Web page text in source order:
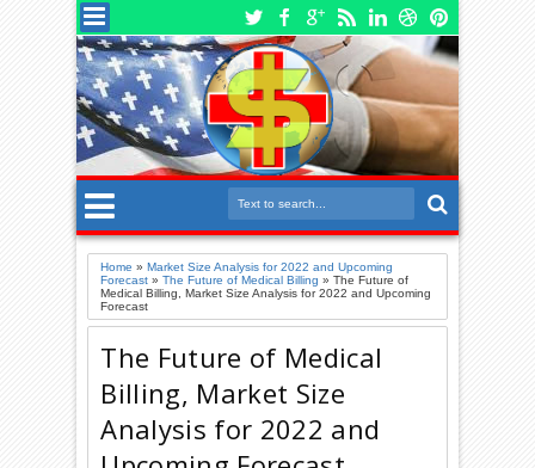
Home »Market Size Analysis for 2022 and Upcoming
Forecast »The Future of Medical Billing »The Future of
Medical Billing, Market Size Analysis for 2022 and Upcoming
Forecast
The Future of Medical
Billing, Market Size
Analysis for 2022 and